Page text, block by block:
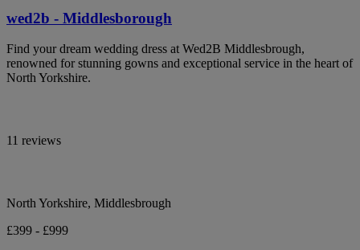
wed2b - Middlesborough
Find your dream wedding dress at Wed2B Middlesbrough,
renowned for stunning gowns and exceptional service in the heart of
North Yorkshire.
11 reviews
North Yorkshire, Middlesbrough
£399 - £999